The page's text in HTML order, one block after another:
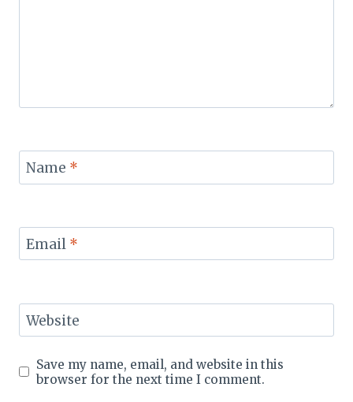
Name *
Email *
Website
Save my name, email, and website in this
browser for the next time I comment.